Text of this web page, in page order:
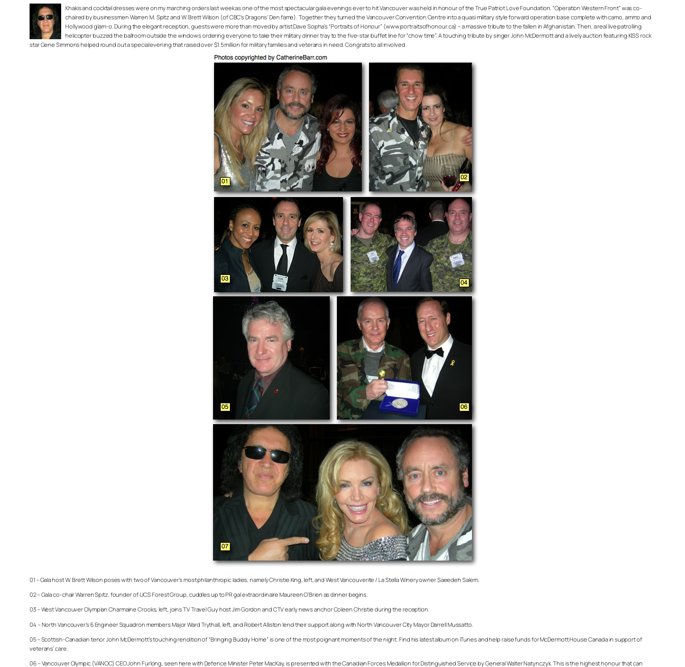
Khakis and cocktail dresses were on my marching orders last week as one of the most spectacular gala evenings ever to hit Vancouver was held in honour of the True Patriot Love Foundation. “Operation Western Front” was co-
chaired by businessmen Warren M. Spitz and W. Brett Wilson (of CBC’s Dragons’ Den fame). Together they turned the Vancouver Convention Centre into a quasi military style forward operation base complete with camo, ammo and
Hollywood glam-o. During the elegant reception, guests were more than moved by artist Dave Sopha’s “Portraits of Honour” (www.portraitsofhonour.ca) – a massive tribute to the fallen in Afghanistan. Then, a real live patrolling
helicopter buzzed the ballroom outside the windows ordering everyone to take their military dinner tray to the five-star buffet line for “chow time”. A touching tribute by singer John McDermott and a lively auction featuring KISS rock
star Gene Simmons helped round out a special evening that raised over $1.5 million for military families and veterans in need. Congrats to all involved.
01 – Gala host W. Brett Wilson poses with two of Vancouver’s most philanthropic ladies, namely Christie King, left, and West Vancouverite / La Stella Winery owner Saeedeh Salem.
02 – Gala co-chair Warren Spitz, founder of UCS Forest Group, cuddles up to PR gal extraordinaire Maureen O’Brien as dinner begins.
03 – West Vancouver Olympian Charmaine Crooks, left, joins TV Travel Guy host Jim Gordon and CTV early news anchor Coleen Christie during the reception.
04 – North Vancouver’s 6 Engineer Squadron members Major Ward Trythall, left, and Robert Alliston lend their support along with North Vancouver City Mayor Darrell Mussatto.
05 – Scottish-Canadian tenor John McDermott’s touching rendition of “Bringing Buddy Home” is one of the most poignant moments of the night. Find his latest album on iTunes and help raise funds for McDermott House Canada in support of
veterans’ care.
06 – Vancouver Olympic (VANOC) CEO John Furlong, seen here with Defence Minister Peter MacKay, is presented with the Canadian Forces Medallion for Distinguished Service by General Walter Natynczyk. This is the highest honour that can